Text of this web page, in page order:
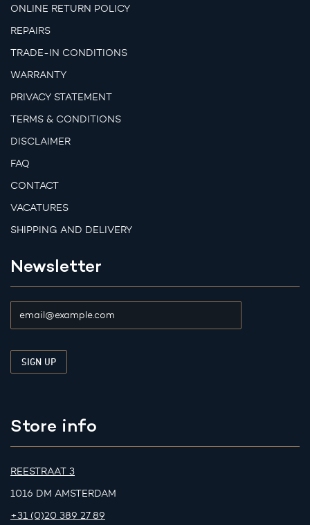
ONLINE RETURN POLICY
REPAIRS
TRADE-IN CONDITIONS
WARRANTY
PRIVACY STATEMENT
TERMS & CONDITIONS
DISCLAIMER
FAQ
CONTACT
VACATURES
SHIPPING AND DELIVERY
Newsletter
Store info
REESTRAAT 3
1016 DM AMSTERDAM
+31 (0)20 389 27 89